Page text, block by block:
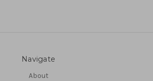
Navigate
About